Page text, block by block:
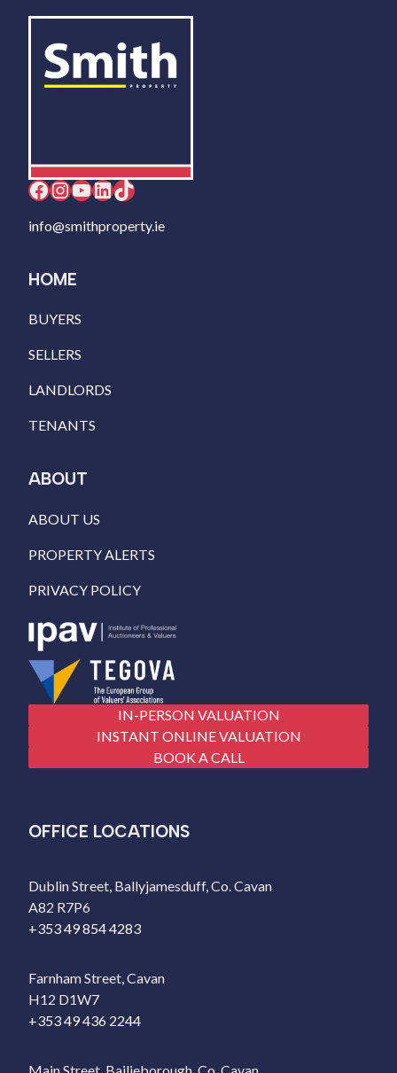
Facebook InstagramYouTube LinkedIn TikTok
info@smithproperty.ie
HOME
BUYERS
SELLERS
LANDLORDS
TENANTS
ABOUT
ABOUT US
PROPERTY ALERTS
PRIVACY POLICY
IN-PERSON VALUATION
INSTANT ONLINE VALUATION
BOOK A CALL
OFFICE LOCATIONS
Dublin Street, Ballyjamesduff, Co. Cavan
A82 R7P6
+353 49 854 4283
Farnham Street, Cavan
H12 D1W7
+353 49 436 2244